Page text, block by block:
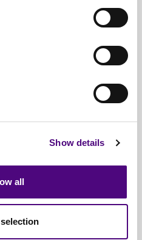
Show details
all
& Certificates
Of Organisations
Annually
Service